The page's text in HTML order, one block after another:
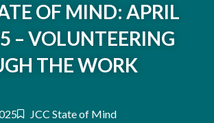
OF MIND: APRIL
– VOLUNTEERING
THE WORK
JCC State of Mind